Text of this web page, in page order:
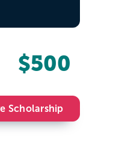
$500
Scholarship